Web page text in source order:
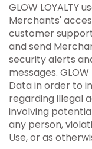
GLOW LOYALTY
Merchants'
customer
and send
security alerts
messages.
Data in order to
regarding illegal
involving
any person,
Use, or as